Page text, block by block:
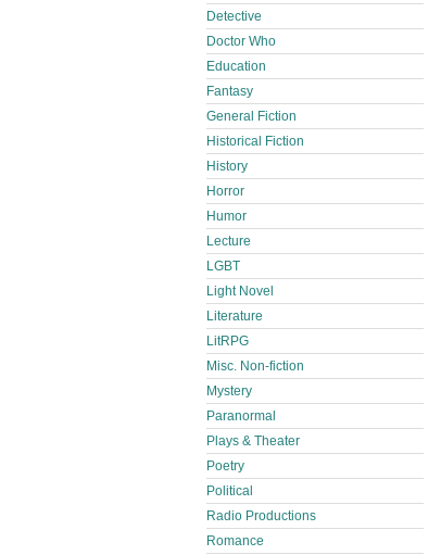
Detective
Doctor Who
Education
Fantasy
General Fiction
Historical Fiction
History
Horror
Humor
Lecture
LGBT
Light Novel
Literature
LitRPG
Misc. Non-fiction
Mystery
Paranormal
Plays & Theater
Poetry
Political
Radio Productions
Romance